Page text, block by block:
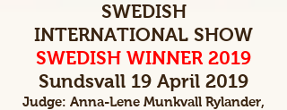
SWEDISH
INTERNATIONAL SHOW
SWEDISH WINNER 2019
Sundsvall 19 April 2019
Judge: Anna-Lene Munkvall Rylander,